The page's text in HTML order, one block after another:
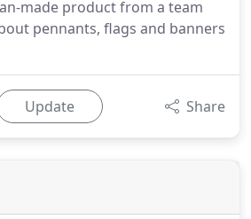
made product from a team
pennants, flags and banners
Update Share